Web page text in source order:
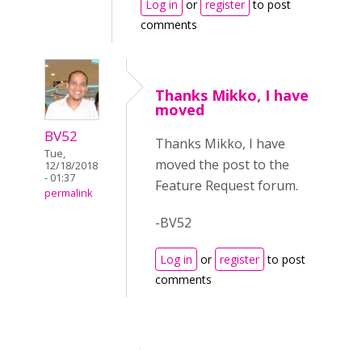
Log in or register to post
comments
BV52
Tue,
12/18/2018
- 01:37
permalink
Thanks Mikko, I have
moved
Thanks Mikko, I have
moved the post to the
Feature Request forum.
-BV52
Log in or register to post
comments